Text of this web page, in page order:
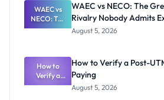
WAEC vs
NECO: The
Great
Rivalry
Nobody
Admits
Exists
WAEC vs NECO: The
Rivalry Nobody Admits
August 5, 2026
How to
Verify a
Post-UTME
How to Verify a Post-
Paying
August 5, 2026